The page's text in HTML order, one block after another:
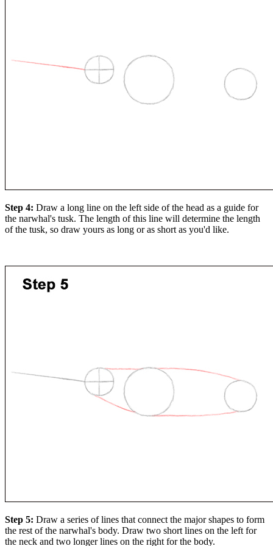
Step 4: Draw a long line on the left side of the head as a guide for
the narwhal's tusk. The length of this line will determine the length
of the tusk, so draw yours as long or as short as you'd like.
Step 5: Draw a series of lines that connect the major shapes to form
the rest of the narwhal's body. Draw two short lines on the left for
the neck and two longer lines on the right for the body.